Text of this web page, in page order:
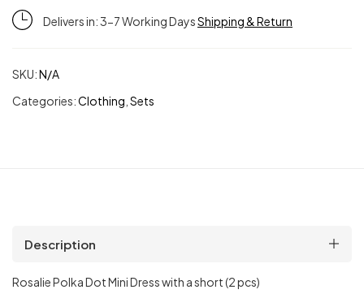
Delivers in: 3-7 Working DaysShipping & Return
SKU:N/A
Categories:Clothing Sets
Description
Rosalie Polka Dot Mini Dress with a short (2 pcs)